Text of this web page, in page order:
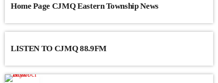
Home Page CJMQ Eastern Township News
LISTEN TO CJMQ 88.9FM